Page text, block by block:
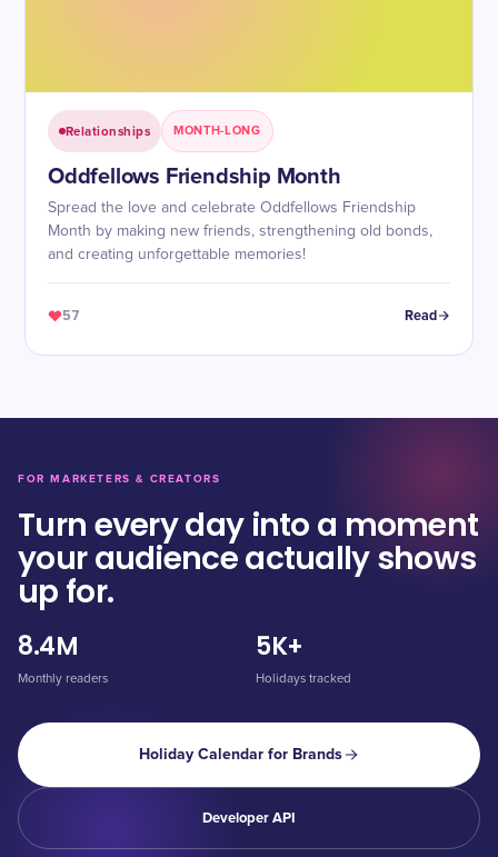
Relationships MONTH-LONG
Oddfellows Friendship Month
Spread the love and celebrate Oddfellows Friendship
Month by making new friends, strengthening old bonds,
and creating unforgettable memories!
57 Read
FOR MARKETERS & CREATORS
Turn every day into a moment
your audience actually shows
up for.
8.4M
Monthly readers
5K+
Holidays tracked
Holiday Calendar for Brands
Developer API